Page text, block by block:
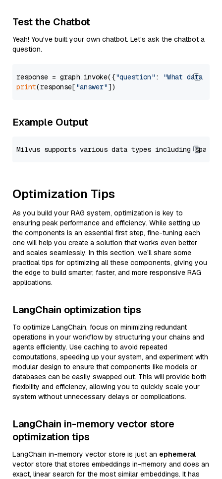
Test the Chatbot
Yeah! You've built your own chatbot. Let's ask the chatbot a
question.
response = graph.invoke({"question" :
"What data
print(response["answer"
Example Output
Optimization Tips
As you build your RAG system, optimization is key to
ensuring peak performance and efficiency. While setting up
the components is an essential first step, fine-tuning each
one will help you create a solution that works even better
and scales seamlessly. In this section, we’ll share some
practical tips for optimizing all these components, giving you
the edge to build smarter, faster, and more responsive RAG
applications.
LangChain optimization tips
To optimize LangChain, focus on minimizing redundant
operations in your workflow by structuring your chains and
agents efficiently. Use caching to avoid repeated
computations, speeding up your system, and experiment with
modular design to ensure that components like models or
databases can be easily swapped out. This will provide both
flexibility and efficiency, allowing you to quickly scale your
system without unnecessary delays or complications.
LangChain in-memory vector store
optimization tips
LangChain in-memory vector store is just an ephemeral
vector store that stores embeddings in-memory and does an
exact, linear search for the most similar embeddings. It has